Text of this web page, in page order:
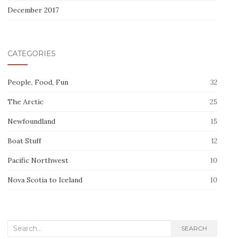
December 2017
CATEGORIES
People, Food, Fun 32
The Arctic 25
Newfoundland 15
Boat Stuff 12
Pacific Northwest 10
Nova Scotia to Iceland 10
Search
SEARCH